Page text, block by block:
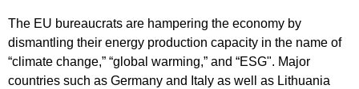
The EU bureaucrats are hampering the economy by
dismantling their energy production capacity in the name of
“climate change,” “global warming,” and “ESG". Major
countries such as Germany and Italy as well as Lithuania